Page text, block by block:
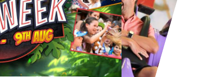
Port Lympne Safari Park
From£28.00 From£17.45